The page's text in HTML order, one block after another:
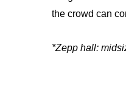
the crowd can
*Zepp hall: